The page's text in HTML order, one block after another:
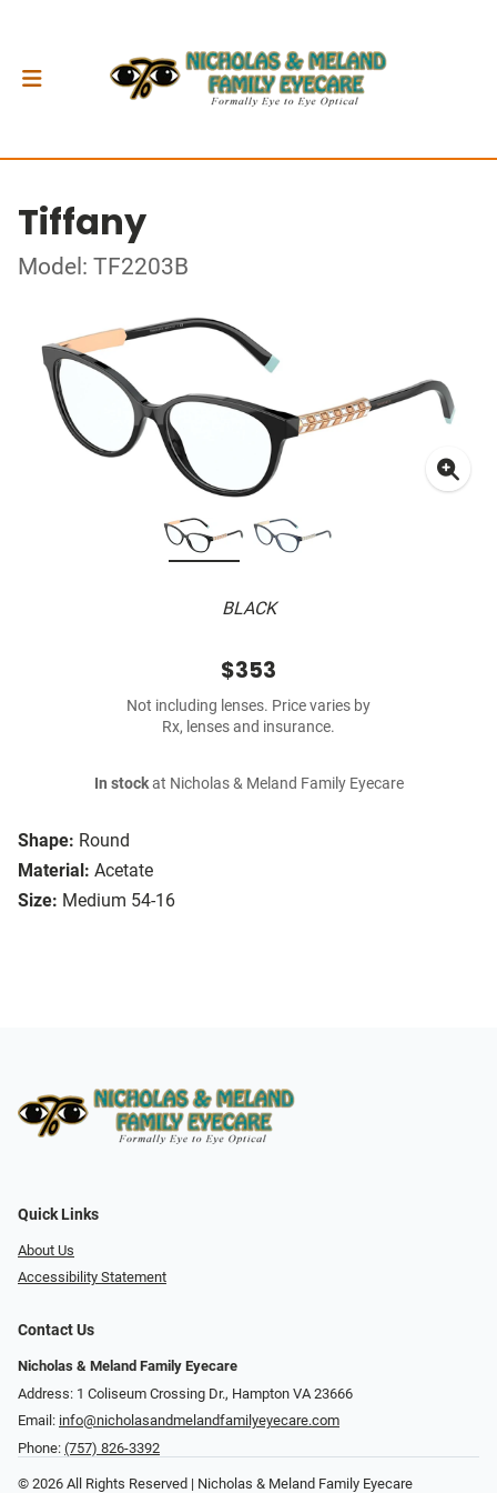
Tiffany
Model: TF2203B
BLACK
Shape: Round
Material: Acetate
Size: Medium 54-16
$353
Not including lenses. Price varies by
Rx, lenses and insurance.
In stockat Nicholas & Meland Family Eyecare
Quick Links
About Us
Accessibility Statement
Contact Us
Nicholas & Meland Family Eyecare
Address: 1 Coliseum Crossing Dr., Hampton VA 23666
Email: info@nicholasandmelandfamilyeyecare.com
Phone: (757) 826-3392
© 2026 All Rights Reserved | Nicholas & Meland Family Eyecare